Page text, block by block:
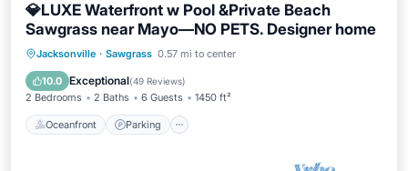
💎LUXE Waterfront w Pool &Private Beach
Sawgrass near Mayo—NO PETS. Designer home
Jacksonville · Sawgrass 0.57 mi to center
10.0 Exceptional(49 Reviews)
2 Bedrooms 2 Baths 6 Guests 1450 ft²
Oceanfront Parking
Oceanfront Parking
Ocean View